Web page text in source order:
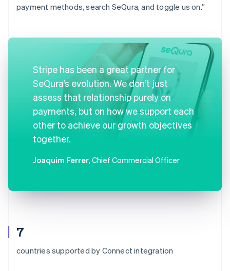
7
countries supported by Connect integration
payment methods, search SeQura, and toggle us on.”
Stripe has been a great partner for
SeQura’s evolution. We don’t just
assess that relationship purely on
payments, but on how we support each
other to achieve our growth objectives
together.
Joaquim Ferrer, Chief Commercial Officer